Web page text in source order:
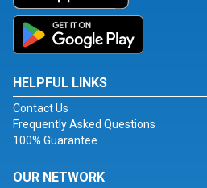
HELPFUL LINKS
Contact Us
Frequently Asked Questions
100% Guarantee
OUR NETWORK